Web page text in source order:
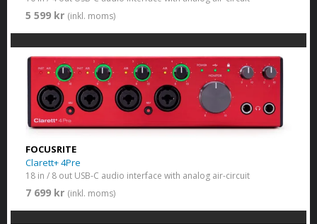
5 599 kr (inkl. moms)
FOCUSRITE
Clarett+ 4Pre
18 in / 8 out USB-C audio interface with analog air-circuit
7 699 kr (inkl. moms)